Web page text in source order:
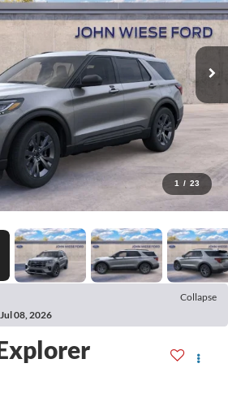
1 / 23
Collapse
08, 2026